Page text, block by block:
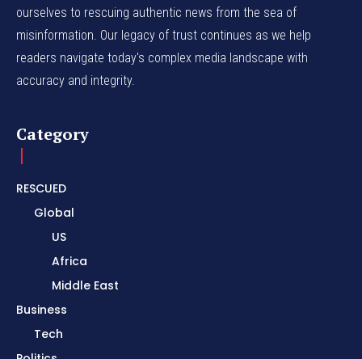
ourselves to rescuing authentic news from the sea of
misinformation. Our legacy of trust continues as we help
readers navigate today's complex media landscape with
accuracy and integrity.
Category
RESCUED
Global
US
Africa
Middle East
Business
Tech